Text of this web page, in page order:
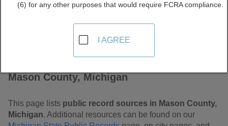
Mason County, Michigan
This page lists public record sources in Mason County,
Michigan. Additional resources can be found on our
(6) for any other purposes that would require FCRA compliance.
I AGREE